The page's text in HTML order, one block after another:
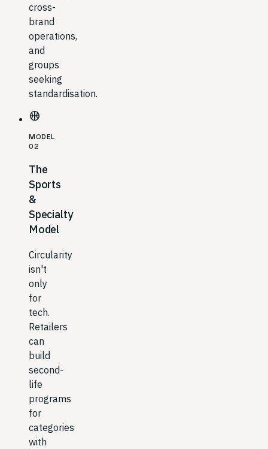
cross-
brand
operations,
and
groups
seeking
standardisation.
sports_basketball
MODEL
02
The
Sports
&
Specialty
Model
Circularity
isn't
only
for
tech.
Retailers
can
build
second-
life
programs
for
categories
with